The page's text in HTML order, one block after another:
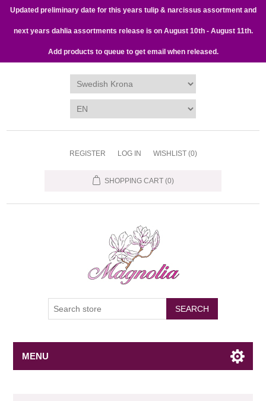
Updated preliminary date for this years tulip & narcissus assortment and
next years dahlia assortments release is on August 10th - August 11th.
Add products to queue to get email when released.
REGISTER LOG IN WISHLIST (0)
SHOPPING CART (0)
SEARCH
MENU